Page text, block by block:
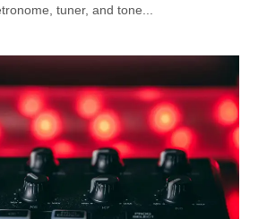
tuner, and tone...